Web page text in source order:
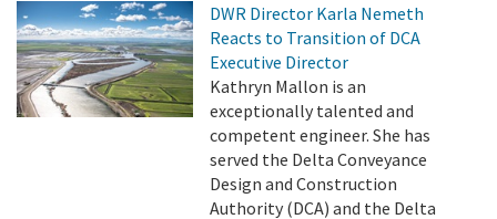
DWR Director Karla Nemeth
Reacts to Transition of DCA
Executive Director
Kathryn Mallon is an
exceptionally talented and
competent engineer. She has
served the Delta Conveyance
Design and Construction
Authority (DCA) and the Delta